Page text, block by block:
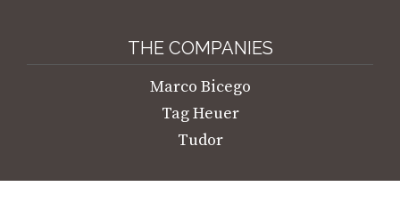
THE COMPANIES
Marco Bicego
Tag Heuer
Tudor